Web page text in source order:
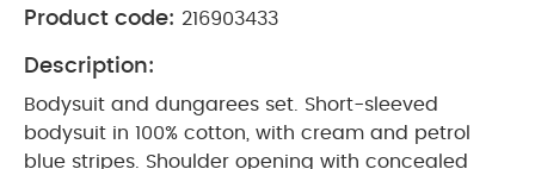
Product code: 216903433
Description:
Bodysuit and dungarees set. Short-sleeved
bodysuit in 100% cotton, with cream and petrol
blue stripes. Shoulder opening with concealed